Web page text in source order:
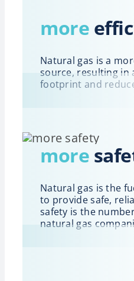
more
Natural gas is a
source, resulting in
footprint and
more
Natural gas is the
to provide safe,
safety is the
natural gas